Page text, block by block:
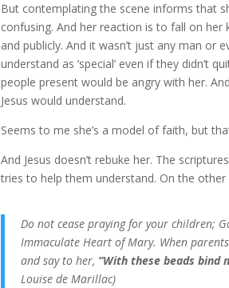
But contemplating the scene informs that
confusing. And her reaction is to fall on her
and publicly. And it wasn’t just any man
understand as ‘special’ even if they didn’t
people present would be angry with her.
Jesus would understand.
Seems to me she’s a model of faith, but
And Jesus doesn’t rebuke her. The
tries to help them understand. On the
Do not cease praying for your children;
Immaculate Heart of Mary. When
and say to her, “With these beads
Louise de Marillac)